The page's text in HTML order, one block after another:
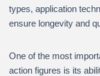
types, application
ensure longevity and
One of the most
action figures is its